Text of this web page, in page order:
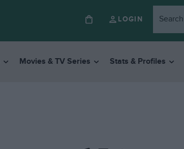
LOGIN
Movies & TV Series Stats & Profiles